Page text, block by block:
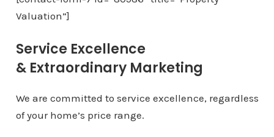
Valuation”]
Service Excellence
& Extraordinary Marketing
We are committed to service excellence, regardless
of your home’s price range.